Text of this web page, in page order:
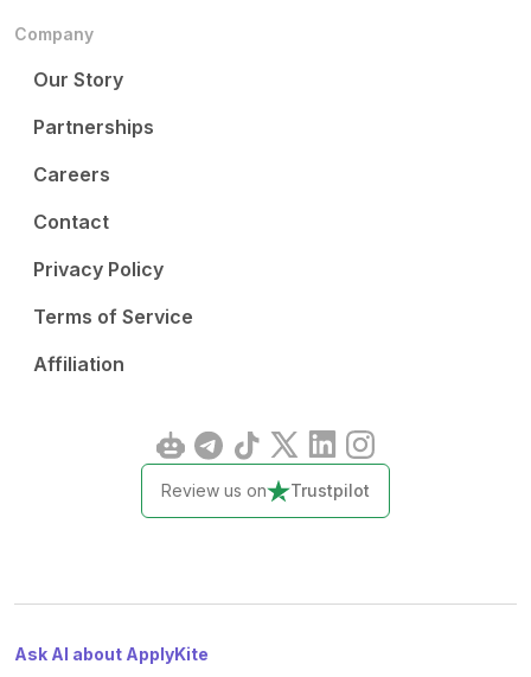
Company
Our Story
Partnerships
Careers
Contact
Privacy Policy
Terms of Service
Affiliation
Review us on Trustpilot
Ask AI about ApplyKite